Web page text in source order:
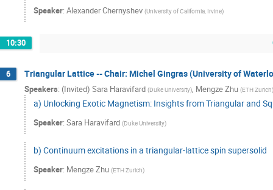
Speaker: Alexander Chernyshev (University of California, Irvine)
10:30
6 Triangular Lattice -- Chair: Michel Gingras (University of
Speakers: (Invited) Sara Haravifard (Duke University), Mengze Zhu (ETH Zurich)
a) Unlocking Exotic Magnetism: Insights from Triangular and
Speaker: Sara Haravifard (Duke University)
b) Continuum excitations in a triangular-lattice spin supersolid
Speaker: Mengze Zhu (ETH Zurich)